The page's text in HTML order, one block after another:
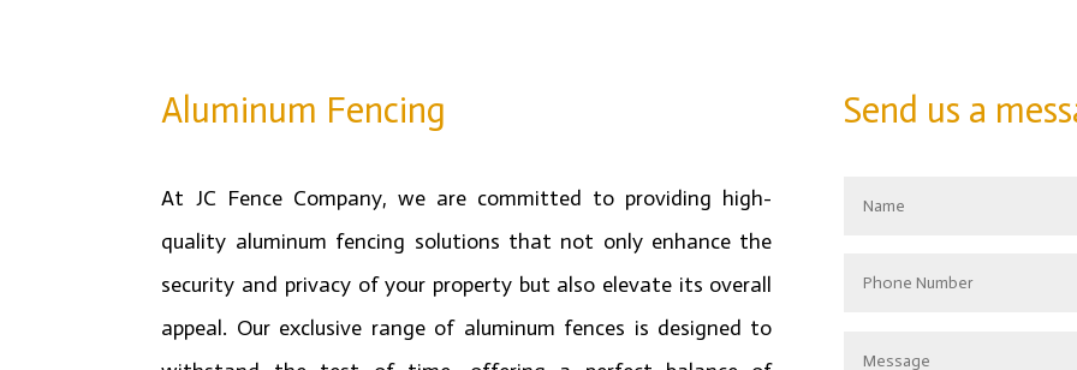
Aluminum Fencing
At JC Fence Company, we are committed to providing high-
quality aluminum fencing solutions that not only enhance the
security and privacy of your property but also elevate its overall
appeal. Our exclusive range of aluminum fences is designed to
Send us a